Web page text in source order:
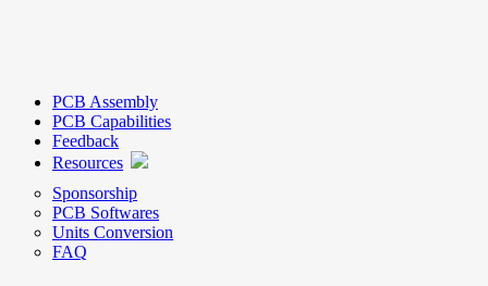
PCB Assembly
PCB Capabilities
Feedback
Resources
Sponsorship
PCB Softwares
Units Conversion
FAQ